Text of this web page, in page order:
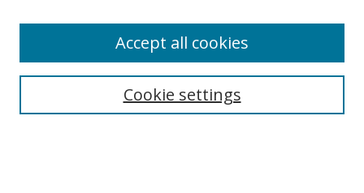
Search
Cookie settings
Accept all cookies